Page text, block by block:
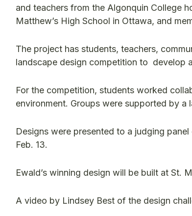
and teachers from the Algonquin College
Matthew’s High School in Ottawa, and
The project has students, teachers,
landscape design competition to develop
For the competition, students worked
environment. Groups were supported by a
Designs were presented to a judging
Feb. 13.
Ewald’s winning design will be built at St.
A video by Lindsey Best of the design